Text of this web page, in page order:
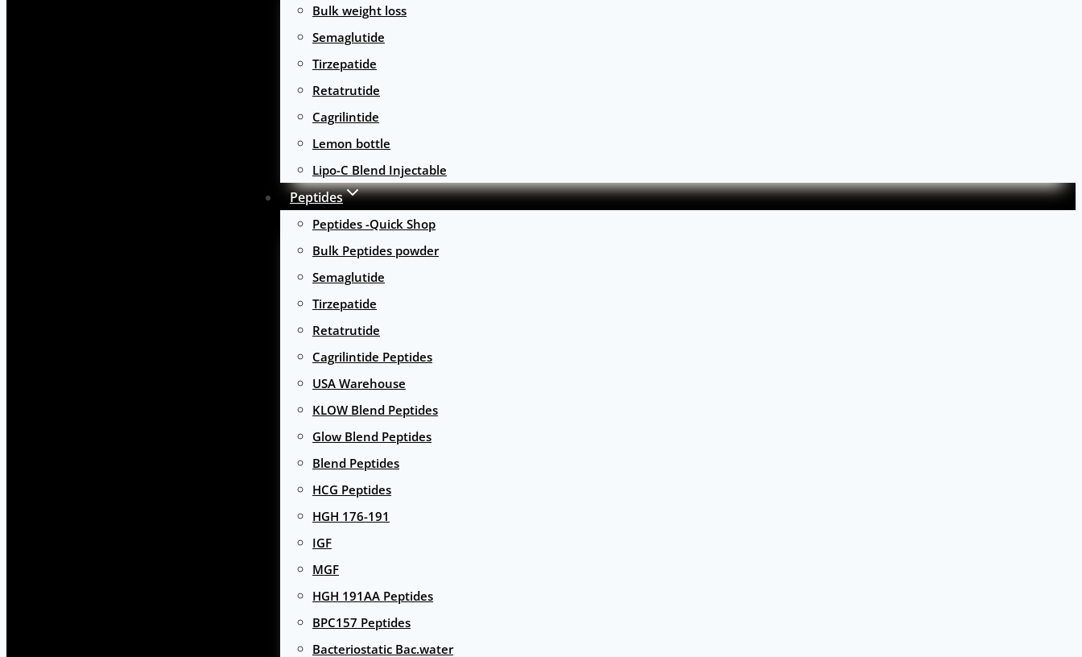
Bulk weight loss
Semaglutide
Tirzepatide
Retatrutide
Cagrilintide
Lemon bottle
Lipo-C Blend Injectable
Peptides
Peptides -Quick Shop
Bulk Peptides powder
Semaglutide
Tirzepatide
Retatrutide
Cagrilintide Peptides
USA Warehouse
KLOW Blend Peptides
Glow Blend Peptides
Blend Peptides
HCG Peptides
HGH 176-191
IGF
MGF
HGH 191AA Peptides
BPC157 Peptides
Bacteriostatic Bac.water